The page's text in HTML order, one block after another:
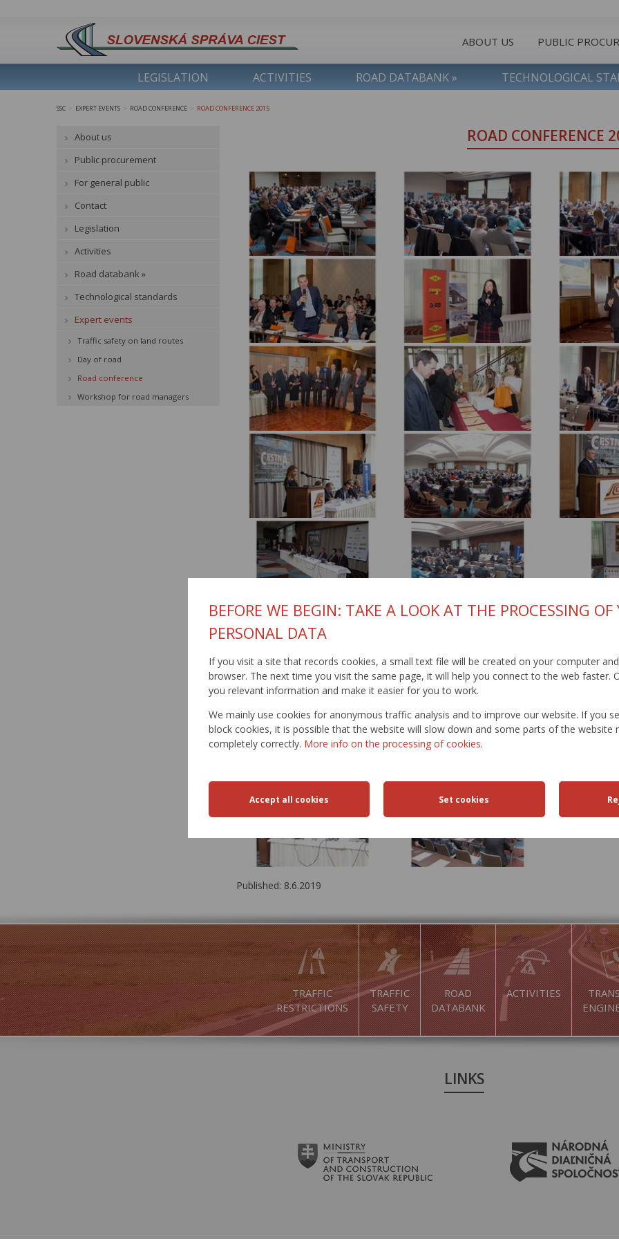
BEFORE WE BEGIN: TAKE A LOOK AT THE PROCESSING OF
PERSONAL DATA
If you visit a site that records cookies, a small text file will be created on your computer
browser. The next time you visit the same page, it will help you connect to the web faster.
you relevant information and make it easier for you to work.
We mainly use cookies for anonymous traffic analysis and to improve our website. If you
block cookies, it is possible that the website will slow down and some parts of the website
completely correctly. More info on the processing of cookies.
ABOUT US PUBLIC
LEGISLATION ACTIVITIES ROAD DATABANK » TECHNOLOGICAL
SSC EXPERT EVENTS ROAD CONFERENCE ROAD CONFERENCE 2015
ROAD CONFERENCE
Published: 8.6.2019
About us
Public procurement
For general public
Contact
Legislation
Activities
Road databank »
Technological standards
Expert events
Traffic safety on land routes
Day of road
Road conference
Workshop for road managers
TRAFFIC
RESTRICTIONS
TRAFFIC
SAFETY
ROAD
DATABANK
ACTIVITIES
LINKS